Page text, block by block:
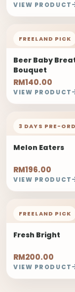
VIEW PRODUCT
FREELAND PICK
Beer Baby
Bouquet
RM140.00
VIEW PRODUCT
3 DAYS PRE-
Melon Eaters
RM196.00
VIEW PRODUCT
FREELAND PICK
Fresh Bright
RM200.00
VIEW PRODUCT